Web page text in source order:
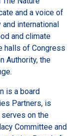
and a voice of
international
and climate
halls of Congress
Authority, the
is a board
Partners, is
serves on the
Committee and